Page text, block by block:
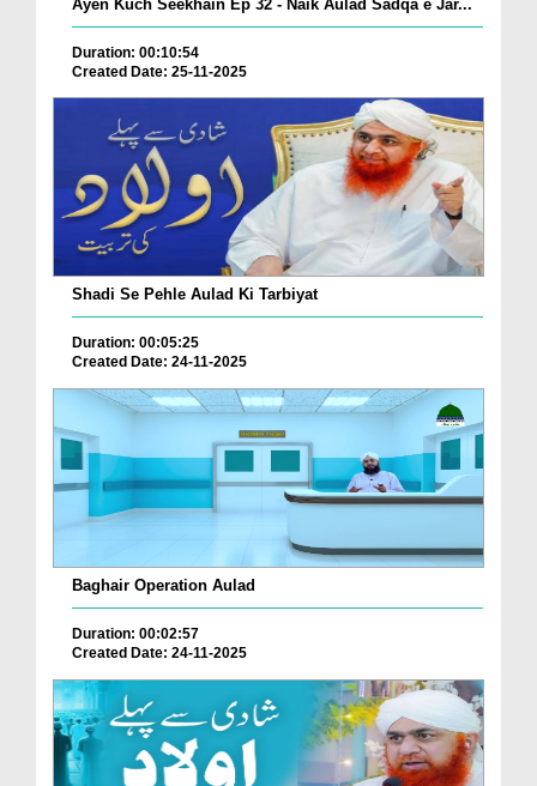
Ayen Kuch Seekhain Ep 32 - Naik Aulad Sadqa e Jar...
Duration: 00:10:54
Created Date: 25-11-2025
Shadi Se Pehle Aulad Ki Tarbiyat
Duration: 00:05:25
Created Date: 24-11-2025
Baghair Operation Aulad
Duration: 00:02:57
Created Date: 24-11-2025